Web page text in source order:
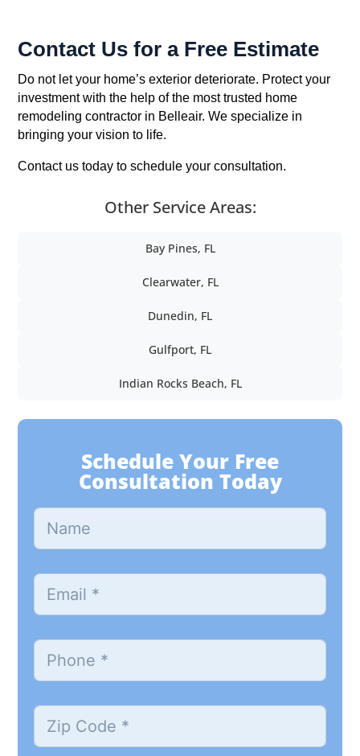
Contact Us for a Free Estimate
Do not let your home’s exterior deteriorate. Protect your
investment with the help of the most trusted home
remodeling contractor in Belleair. We specialize in
bringing your vision to life.
Contact us today to schedule your consultation.
Other Service Areas:
Bay Pines, FL
Clearwater, FL
Dunedin, FL
Gulfport, FL
Indian Rocks Beach, FL
Schedule Your Free
Consultation Today